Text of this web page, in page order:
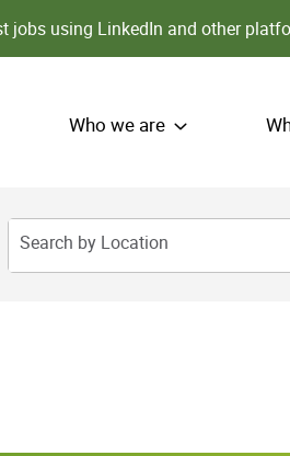
jobs using LinkedIn and other
Who we are
Search by Location